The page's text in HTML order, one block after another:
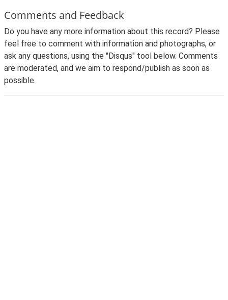
Comments and Feedback
Do you have any more information about this record? Please
feel free to comment with information and photographs, or
ask any questions, using the "Disqus" tool below. Comments
are moderated, and we aim to respond/publish as soon as
possible.